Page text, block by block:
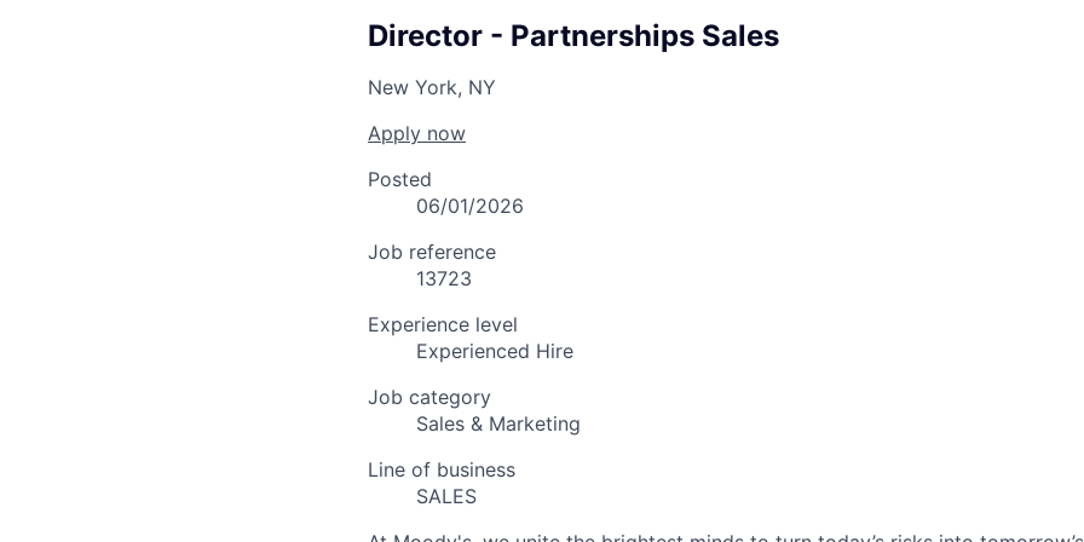
Director - Partnerships Sales
New York, NY
Apply now
Posted
06/01/2026
Job reference
13723
Experience level
Experienced Hire
Job category
Sales & Marketing
Line of business
SALES